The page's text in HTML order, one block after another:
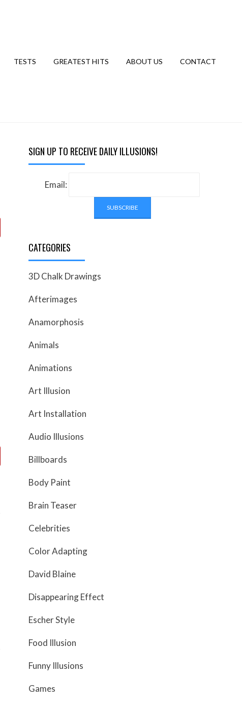
TESTS GREATEST HITS ABOUT US CONTACT
SIGN UP TO RECEIVE DAILY ILLUSIONS!
Email:
CATEGORIES
3D Chalk Drawings
Afterimages
Anamorphosis
Animals
Animations
Art Illusion
Art Installation
Audio Illusions
Billboards
Body Paint
Brain Teaser
Celebrities
Color Adapting
David Blaine
Disappearing Effect
Escher Style
Food Illusion
Funny Illusions
Games